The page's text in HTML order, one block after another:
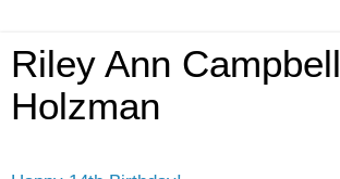
Riley Ann Campbell
Holzman